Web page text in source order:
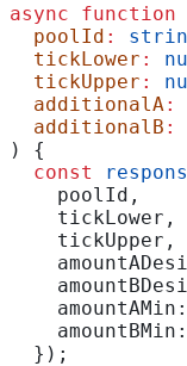
async function
  poolId
:
  tickLower
:
  tickUpper
:
  additionalA
:
  additionalB
:
) {
  const
    poolId
,
    tickLower
,
    tickUpper
,
    amountAMin:
    amountBMin:
  });